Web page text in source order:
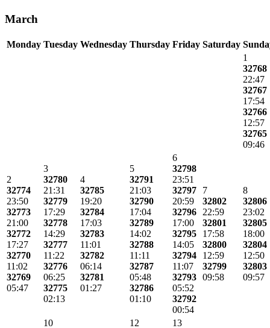
March
Monday Tuesday Wednesday Thursday Friday Saturday
1
32768
22:47
32767
17:54
32766
12:57
32765
09:46
2
32774
23:50
32773
21:00
32772
17:27
32770
11:02
32769
05:47
3
32780
21:31
32779
17:29
32778
14:29
32777
11:22
32776
06:25
32775
02:13
4
32785
19:20
32784
17:03
32783
11:01
32782
06:14
32781
01:27
5
32791
21:03
32790
17:04
32789
14:02
32788
11:11
32787
05:48
32786
01:10
6
32798
23:51
32797
20:59
32796
17:00
32795
14:05
32794
11:07
32793
05:52
32792
00:54
7
32802
22:59
32801
17:58
32800
12:59
32799
09:58
8
32806
23:02
32805
18:00
32804
12:50
32803
09:57
10
12
13